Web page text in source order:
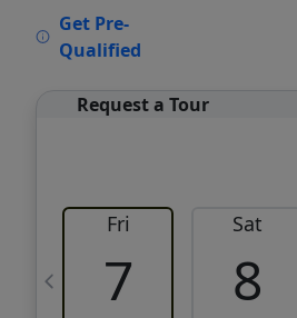
Get Pre-
Qualified
Request a Tour
Fri
7
Sat
8